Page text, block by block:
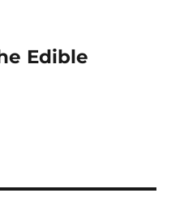
Edible